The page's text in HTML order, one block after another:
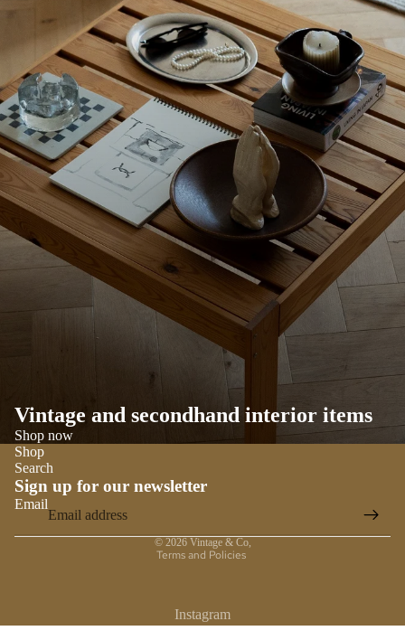
Vintage and secondhand interior items
Shop now
Shop
Search
Sign up for our newsletter
Email
© 2026 Vintage & Co,
Terms and Policies
Privacy policy
Instagram